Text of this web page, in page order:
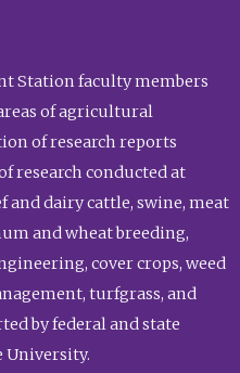
Station faculty members
of agricultural
of research reports
research conducted at
and dairy cattle, swine, meat
and wheat breeding,
cover crops, weed
turfgrass, and
by federal and state
University.